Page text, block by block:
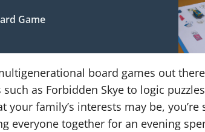
Game
board games out
as Forbidden Skye to logic
your family’s interests may be, you’re
everyone together for an evening